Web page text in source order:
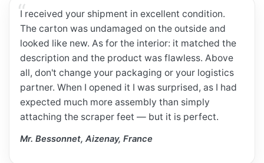
I received your shipment in excellent condition.
The carton was undamaged on the outside and
looked like new. As for the interior: it matched the
description and the product was flawless. Above
all, don't change your packaging or your logistics
partner. When I opened it I was surprised, as I had
expected much more assembly than simply
attaching the scraper feet — but it is perfect.
Mr. Bessonnet, Aizenay, France